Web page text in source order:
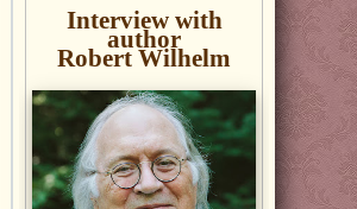
Interview with
author
Robert Wilhelm